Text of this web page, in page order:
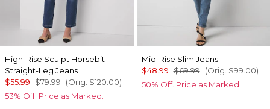
High-Rise Sculpt Horsebit
Straight-Leg Jeans
$55.99 $79.99 (Orig. $120.00)
53% Off. Price as Marked.
Mid-Rise Slim Jeans
$48.99 $69.99 (Orig. $99.00)
50% Off. Price as Marked.